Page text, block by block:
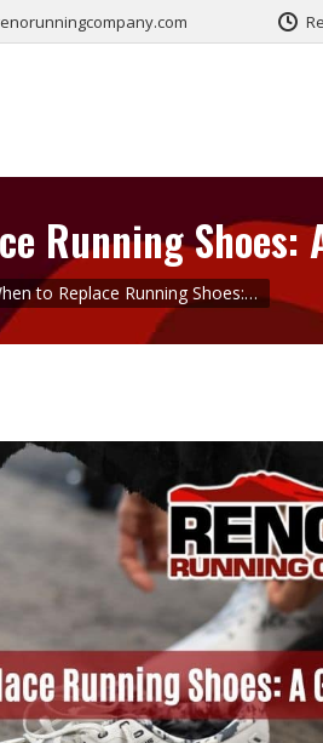
Running
to Replace Running Shoes:…